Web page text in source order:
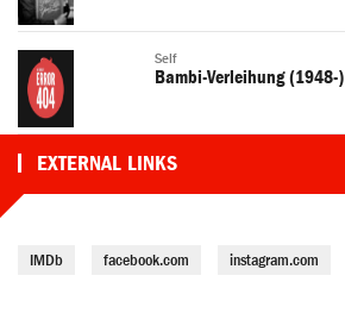
Self
Bambi-Verleihung (1948-)
EXTERNAL LINKS
IMDb facebook.com instagram.com